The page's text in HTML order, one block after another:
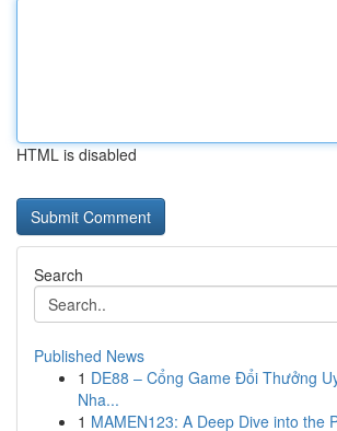
HTML is disabled
Search
Published News
1 DE88 – Cổng Game Đổi Thưởng
Nha...
1 MAMEN123: A Deep Dive into the